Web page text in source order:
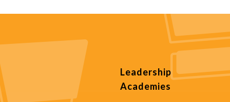
Leadership
Academies